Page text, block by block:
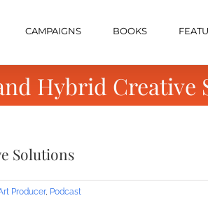
CAMPAIGNS BOOKS
Hybrid Creative
Solutions
Producer, Podcast